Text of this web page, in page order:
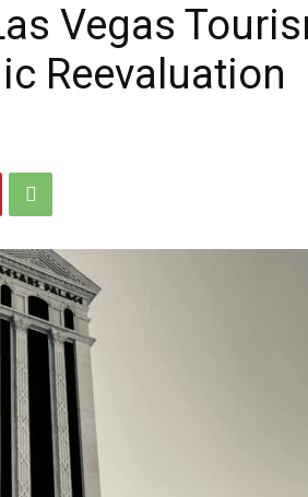
Vegas
Reevaluation